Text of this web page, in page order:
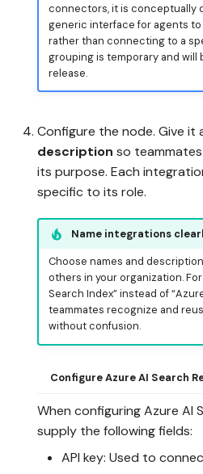
connectors, it is conceptually
generic interface for agents
rather than connecting to a
grouping is temporary and
release.
Configure the node. Give it
description so
its purpose. Each
specific to its role.
Name integrations
Choose names and
others in your organization.
Search Index” instead of
teammates recognize and
without confusion.
Configure Azure AI Search
When configuring Azure AI
supply the following fields:
API key: Used to